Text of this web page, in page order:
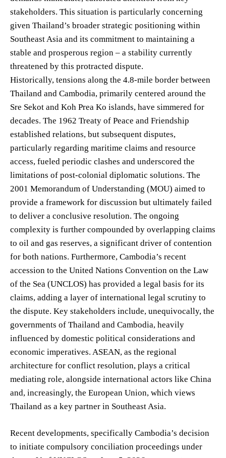
stakeholders. This situation is particularly concerning
given Thailand’s broader strategic positioning within
Southeast Asia and its commitment to maintaining a
stable and prosperous region – a stability currently
threatened by this protracted dispute.
Historically, tensions along the 4.8-mile border between
Thailand and Cambodia, primarily centered around the
Sre Sekot and Koh Prea Ko islands, have simmered for
decades. The 1962 Treaty of Peace and Friendship
established relations, but subsequent disputes,
particularly regarding maritime claims and resource
access, fueled periodic clashes and underscored the
limitations of post-colonial diplomatic solutions. The
2001 Memorandum of Understanding (MOU) aimed to
provide a framework for discussion but ultimately failed
to deliver a conclusive resolution. The ongoing
complexity is further compounded by overlapping claims
to oil and gas reserves, a significant driver of contention
for both nations. Furthermore, Cambodia’s recent
accession to the United Nations Convention on the Law
of the Sea (UNCLOS) has provided a legal basis for its
claims, adding a layer of international legal scrutiny to
the dispute. Key stakeholders include, unequivocally, the
governments of Thailand and Cambodia, heavily
influenced by domestic political considerations and
economic imperatives. ASEAN, as the regional
architecture for conflict resolution, plays a critical
mediating role, alongside international actors like China
and, increasingly, the European Union, which views
Thailand as a key partner in Southeast Asia.
Recent developments, specifically Cambodia’s decision
to initiate compulsory conciliation proceedings under